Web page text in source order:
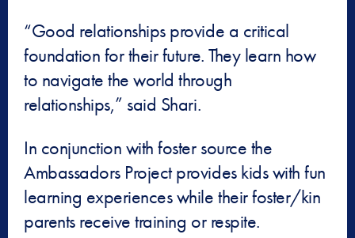
“Good relationships provide a critical
foundation for their future. They learn how
to navigate the world through
relationships,” said Shari.
In conjunction with foster source the
Ambassadors Project provides kids with fun
learning experiences while their foster/kin
parents receive training or respite.